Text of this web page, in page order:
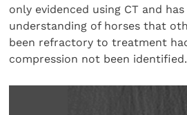
only evidenced using CT and
understanding of horses that
been refractory to treatment
compression not been identified.